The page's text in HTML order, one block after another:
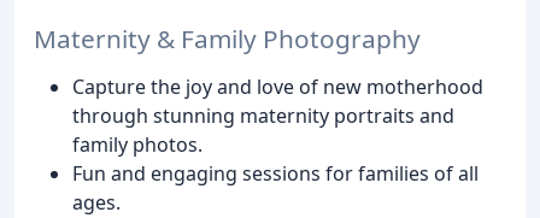
Maternity & Family Photography
Capture the joy and love of new motherhood
through stunning maternity portraits and
family photos.
Fun and engaging sessions for families of all
ages.